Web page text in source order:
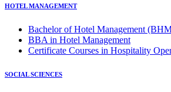
HOTEL MANAGEMENT
Bachelor of Hotel Management
BBA in Hotel Management
Certificate Courses in Hospitality
SOCIAL SCIENCES